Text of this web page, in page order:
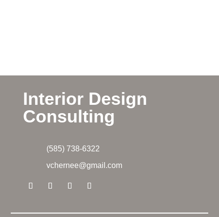
Interior Design
Consulting
(585) 738-6322
vchernee@gmail.com